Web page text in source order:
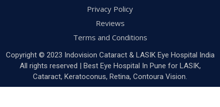
Privacy Policy
Reviews
Terms and Conditions
Copyright © 2023 Indovision Cataract & LASIK Eye Hospital India
All rights reserved | Best Eye Hospital In Pune for LASIK,
Cataract, Keratoconus, Retina, Contoura Vision.